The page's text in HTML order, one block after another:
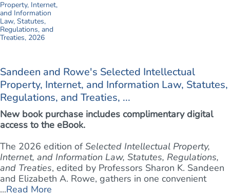
Sandeen and Rowe's Selected Intellectual
Property, Internet, and Information Law, Statutes,
Regulations, and Treaties, ...
New book purchase includes complimentary digital
access to the eBook.
The 2026 edition ofSelected Intellectual Property,
Internet, and Information Law, Statutes, Regulations,
and Treaties, edited by Professors Sharon K. Sandeen
and Elizabeth A. Rowe, gathers in one convenient
...Read More